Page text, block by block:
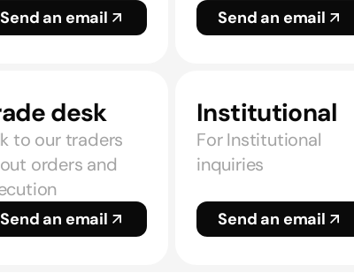
Send an email Send an email
desk
to our traders
orders and
Send an email
Institutional
For Institutional
inquiries
Send an email